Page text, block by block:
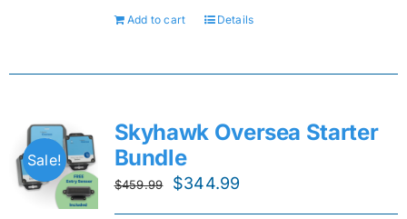
Add to cart Details
Sale!
Skyhawk Oversea Starter
Bundle
$459.99
Original
$344.99